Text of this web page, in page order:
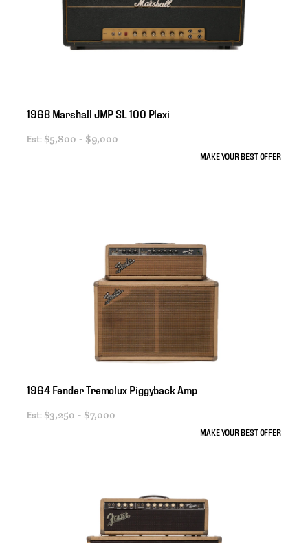
1968 Marshall JMPSL 100 Plexi
Est: $5,800 - $9,000
MAKE YOUR BEST OFFER
1964 FenderTremolux Piggyback Amp
Est: $3,250 - $7,000
MAKE YOUR BEST OFFER